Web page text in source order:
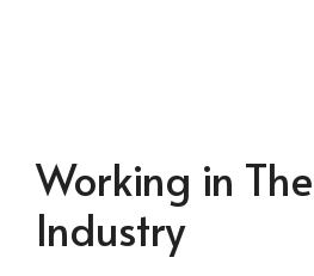
Working in
Industry